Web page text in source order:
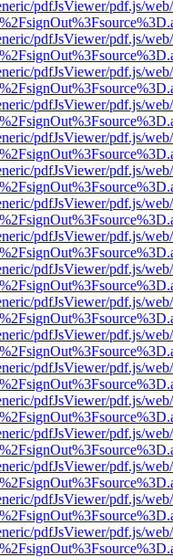
pdfJsViewer/pdf.js/
pdfJsViewer/pdf.js/
pdfJsViewer/pdf.js/
pdfJsViewer/pdf.js/
pdfJsViewer/pdf.js/
pdfJsViewer/pdf.js/
pdfJsViewer/pdf.js/
pdfJsViewer/pdf.js/
pdfJsViewer/pdf.js/
pdfJsViewer/pdf.js/
pdfJsViewer/pdf.js/
pdfJsViewer/pdf.js/
pdfJsViewer/pdf.js/
pdfJsViewer/pdf.js/
pdfJsViewer/pdf.js/
pdfJsViewer/pdf.js/
pdfJsViewer/pdf.js/